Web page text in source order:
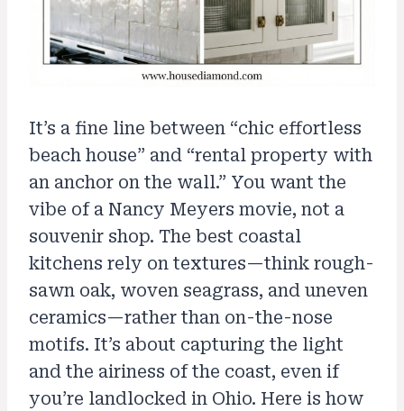
It’s a fine line between “chic effortless
beach house” and “rental property with
an anchor on the wall.” You want the
vibe of a Nancy Meyers movie, not a
souvenir shop. The best coastal
kitchens rely on textures—think rough-
sawn oak, woven seagrass, and uneven
ceramics—rather than on-the-nose
motifs. It’s about capturing the light
and the airiness of the coast, even if
you’re landlocked in Ohio. Here is how